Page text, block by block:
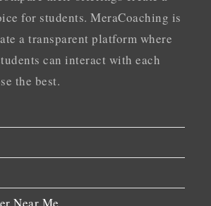
for students. MeraCoaching is
a transparent platform where
can interact with each
the best.